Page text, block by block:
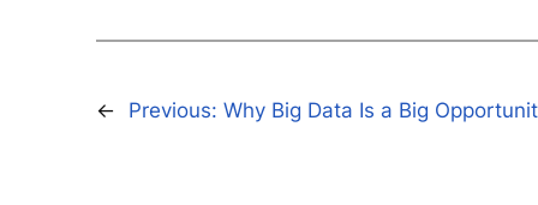
← Previous: Why Big Data Is a Big